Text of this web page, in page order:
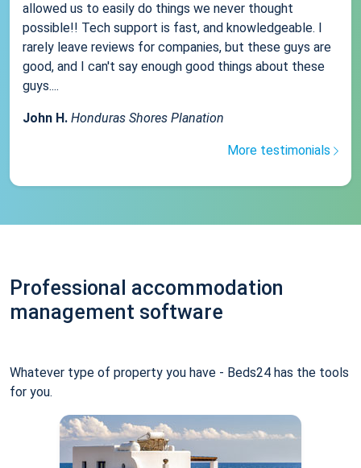
allowed us to easily do things we never thought
possible!! Tech support is fast, and knowledgeable. I
rarely leave reviews for companies, but these guys are
good, and I can't say enough good things about these
guys....
John H. Honduras Shores Planation
More testimonials
Professional accommodation
management software
Whatever type of property you have - Beds24 has the tools
for you.